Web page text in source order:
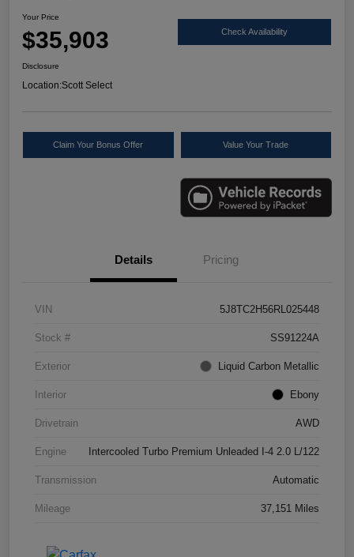
Your Price
$35,903 Check Availability
Disclosure
Location:Scott Select
Claim Your Bonus Offer Value Your Trade
Details Pricing
VIN 5J8TC2H56RL025448
Stock # SS91224A
Exterior Liquid Carbon Metallic
Interior Ebony
Drivetrain AWD
Engine Intercooled Turbo Premium Unleaded I-4 2.0 L/122
Transmission Automatic
Mileage 37,151 Miles